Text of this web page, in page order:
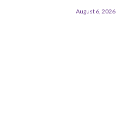
August 6, 2026